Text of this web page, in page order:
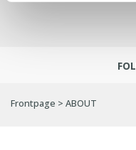
Frontpage > ABOUT